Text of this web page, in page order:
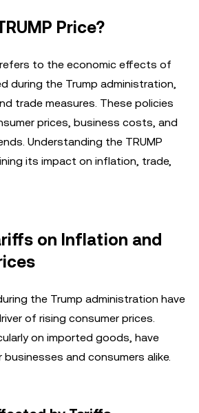
Price?
refers to the economic effects of
during the Trump administration,
trade measures. These policies
prices, business costs, and
Understanding the TRUMP
its impact on inflation, trade,
on Inflation and
the Trump administration have
of rising consumer prices.
on imported goods, have
and consumers alike.